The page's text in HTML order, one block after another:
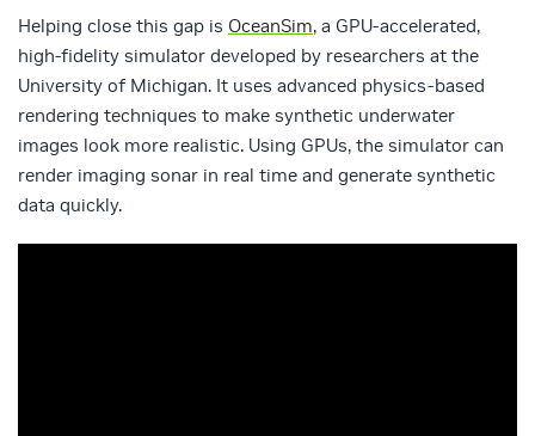
Helping close this gap is OceanSim, a GPU‑accelerated,
high‑fidelity simulator developed by researchers at the
University of Michigan. It uses advanced physics‑based
rendering techniques to make synthetic underwater
images look more realistic. Using GPUs, the simulator can
render imaging sonar in real time and generate synthetic
data quickly.